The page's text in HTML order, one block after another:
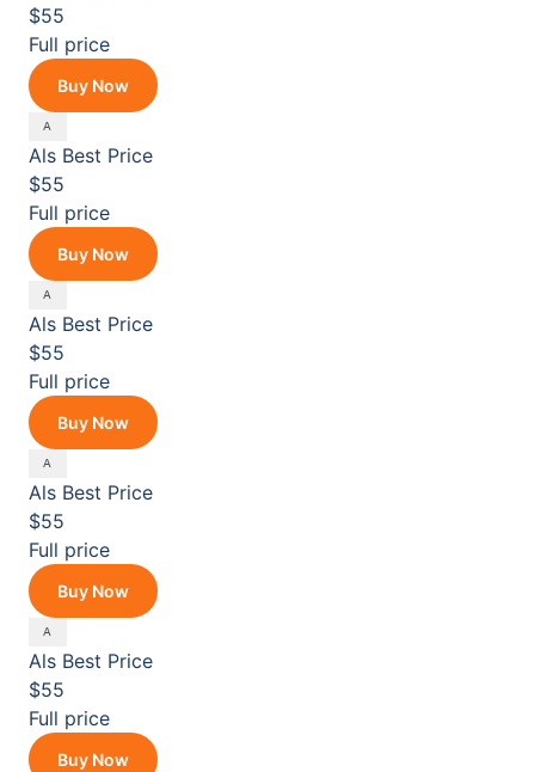
$55
Full price
Buy Now
Als Best Price
$55
Full price
Buy Now
Als Best Price
$55
Full price
Buy Now
Als Best Price
$55
Full price
Buy Now
Als Best Price
$55
Full price
Buy Now